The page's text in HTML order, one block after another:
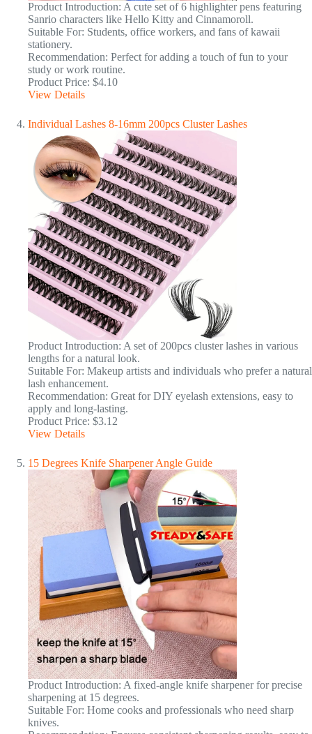
Product Introduction: A cute set of 6 highlighter pens featuring
Sanrio characters like Hello Kitty and Cinnamoroll.
Suitable For: Students, office workers, and fans of kawaii
stationery.
Recommendation: Perfect for adding a touch of fun to your
study or work routine.
Product Price: $4.10
View Details
Individual Lashes 8-16mm 200pcs Cluster Lashes
Product Introduction: A set of 200pcs cluster lashes in various
lengths for a natural look.
Suitable For: Makeup artists and individuals who prefer a natural
lash enhancement.
Recommendation: Great for DIY eyelash extensions, easy to
apply and long-lasting.
Product Price: $3.12
View Details
15 Degrees Knife Sharpener Angle Guide
Product Introduction: A fixed-angle knife sharpener for precise
sharpening at 15 degrees.
Suitable For: Home cooks and professionals who need sharp
knives.